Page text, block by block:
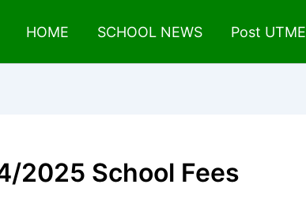
HOME SCHOOL NEWS Post UTME
2025 School Fees